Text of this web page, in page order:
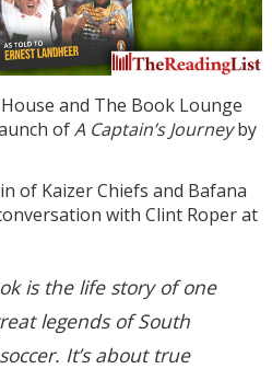
and The Book Lounge
ofA Captain’s Journeyby
of Kaizer Chiefs and Bafana
with Clint Roper at
is the life story of one
legends of South
It’s about true